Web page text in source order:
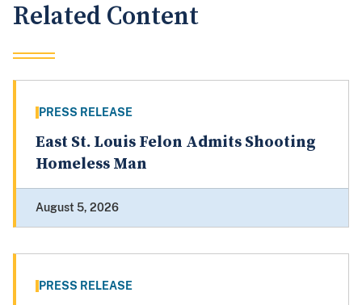
Related Content
PRESS RELEASE
East St. Louis Felon Admits Shooting
Homeless Man
August 5, 2026
PRESS RELEASE